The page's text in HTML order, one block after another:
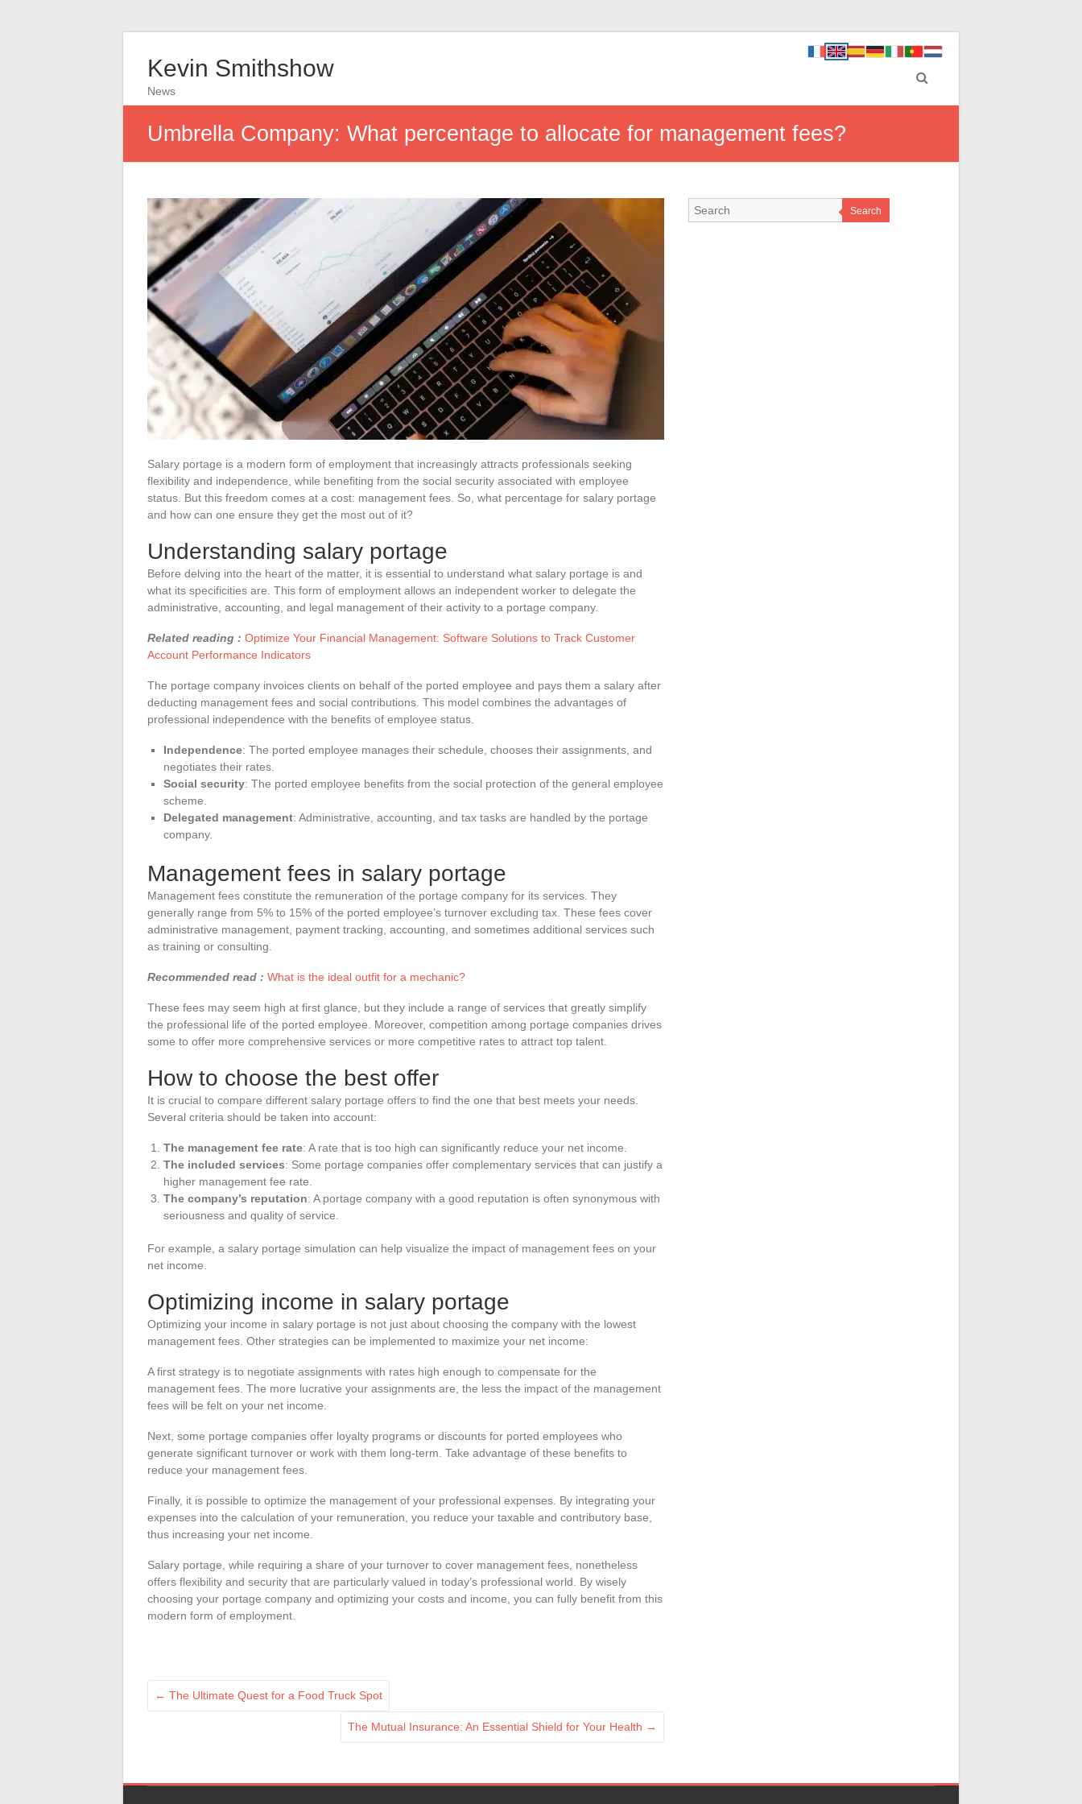
Kevin Smithshow
News
Umbrella Company: What percentage to allocate for management fees?
Salary portage is a modern form of employment that increasingly attracts professionals seeking
flexibility and independence, while benefiting from the social security associated with employee
status. But this freedom comes at a cost: management fees. So, what percentage for salary portage
and how can one ensure they get the most out of it?
Understanding salary portage
Before delving into the heart of the matter, it is essential to understand what salary portage is and
what its specificities are. This form of employment allows an independent worker to delegate the
administrative, accounting, and legal management of their activity to a portage company.
Related reading : Optimize Your Financial Management: Software Solutions to Track Customer
Account Performance Indicators
The portage company invoices clients on behalf of the ported employee and pays them a salary after
deducting management fees and social contributions. This model combines the advantages of
professional independence with the benefits of employee status.
Independence: The ported employee manages their schedule, chooses their assignments, and
negotiates their rates.
Social security: The ported employee benefits from the social protection of the general employee
scheme.
Delegated management: Administrative, accounting, and tax tasks are handled by the portage
company.
Management fees in salary portage
Management fees constitute the remuneration of the portage company for its services. They
generally range from 5% to 15% of the ported employee’s turnover excluding tax. These fees cover
administrative management, payment tracking, accounting, and sometimes additional services such
as training or consulting.
Recommended read : What is the ideal outfit for a mechanic?
These fees may seem high at first glance, but they include a range of services that greatly simplify
the professional life of the ported employee. Moreover, competition among portage companies drives
some to offer more comprehensive services or more competitive rates to attract top talent.
How to choose the best offer
It is crucial to compare different salary portage offers to find the one that best meets your needs.
Several criteria should be taken into account:
The management fee rate: A rate that is too high can significantly reduce your net income.
The included services: Some portage companies offer complementary services that can justify a
higher management fee rate.
The company’s reputation: A portage company with a good reputation is often synonymous with
seriousness and quality of service.
For example, a salary portage simulation can help visualize the impact of management fees on your
net income.
Optimizing income in salary portage
Optimizing your income in salary portage is not just about choosing the company with the lowest
management fees. Other strategies can be implemented to maximize your net income:
A first strategy is to negotiate assignments with rates high enough to compensate for the
management fees. The more lucrative your assignments are, the less the impact of the management
fees will be felt on your net income.
Next, some portage companies offer loyalty programs or discounts for ported employees who
generate significant turnover or work with them long-term. Take advantage of these benefits to
reduce your management fees.
Finally, it is possible to optimize the management of your professional expenses. By integrating your
expenses into the calculation of your remuneration, you reduce your taxable and contributory base,
thus increasing your net income.
Salary portage, while requiring a share of your turnover to cover management fees, nonetheless
offers flexibility and security that are particularly valued in today’s professional world. By wisely
choosing your portage company and optimizing your costs and income, you can fully benefit from this
modern form of employment.
← The Ultimate Quest for a Food Truck Spot
The Mutual Insurance: An Essential Shield for Your Health →
Search